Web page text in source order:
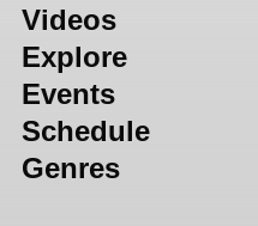
Videos
Explore
Events
Schedule
Genres